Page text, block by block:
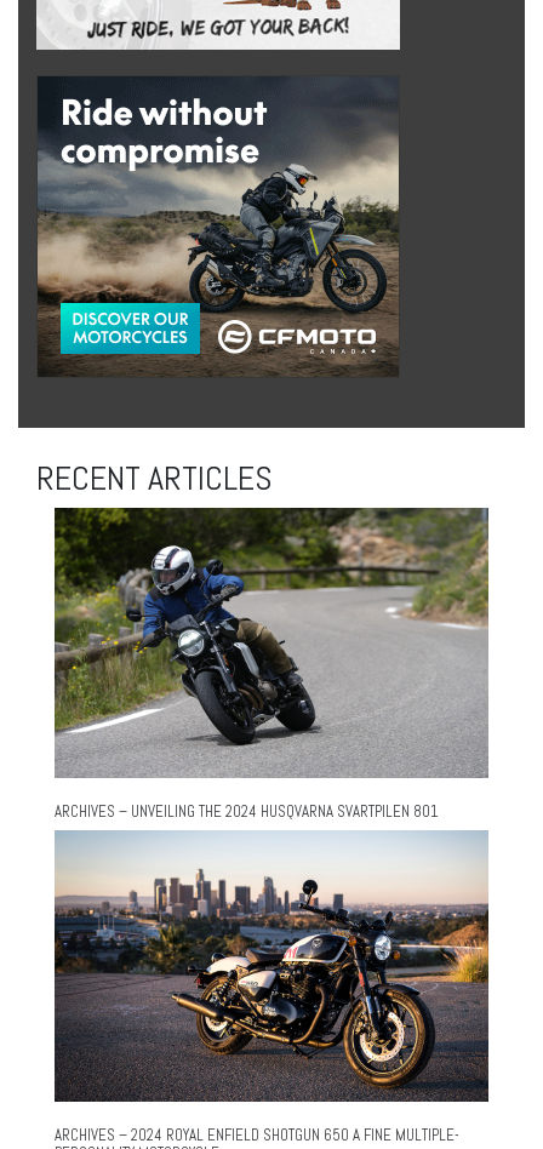
RECENT ARTICLES
ARCHIVES – UNVEILING THE 2024 HUSQVARNA SVARTPILEN 801
ARCHIVES – 2024 ROYAL ENFIELD SHOTGUN 650 A FINE MULTIPLE-